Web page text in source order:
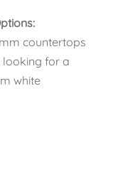
countertops
looking for a
white